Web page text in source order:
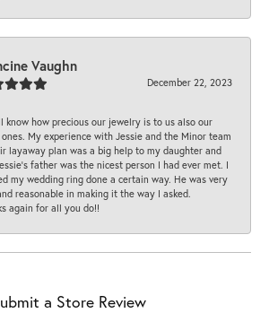
Vaughn
December 22, 2023
know how precious our jewelry is to us also our
ones. My experience with Jessie and the Minor team
layaway plan was a big help to my daughter and
father was the nicest person I had ever met. I
my wedding ring done a certain way. He was very
reasonable in making it the way I asked.
again for all you do!!
a Store Review